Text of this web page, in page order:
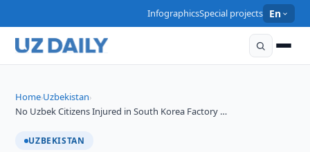
InfographicsSpecial projects En
Home›Uzbekistan›
No Uzbek Citizens Injured in South Korea Factory …
UZBEKISTAN